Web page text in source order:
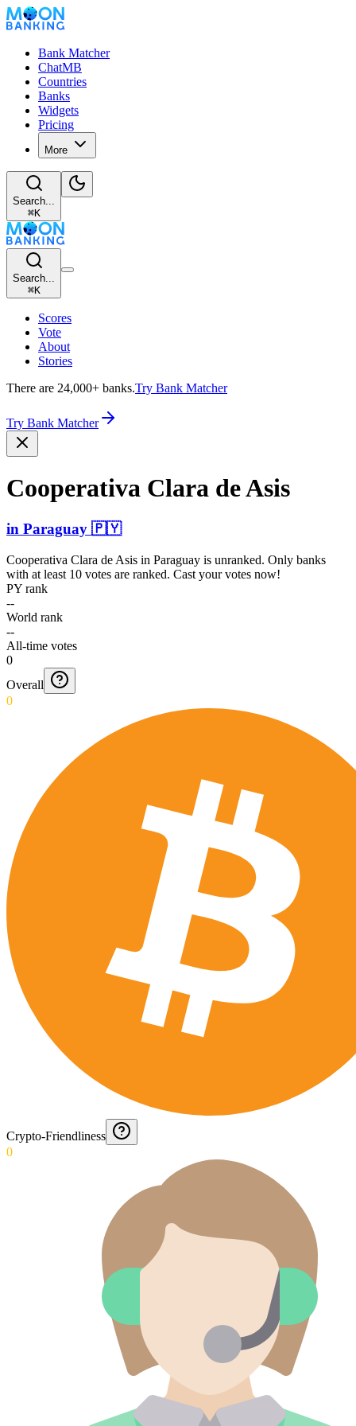
Bank Matcher
ChatMB
Countries
Banks
Widgets
Pricing
More
Search...
⌘K
Search...
⌘K
Scores
Vote
About
Stories
There are 24,000+ banks.Try Bank Matcher
Try Bank Matcher
Cooperativa Clara de Asis
in Paraguay 🇵🇾
Cooperativa Clara de Asis in Paraguay is unranked. Only banks
with at least 10 votes are ranked. Cast your votes now!
PY rank
--
World rank
--
All-time votes
0
Overall
0
Crypto-Friendliness
0